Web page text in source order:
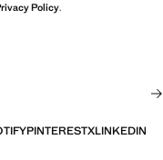
Policy.
PINTERESTXLINKEDIN